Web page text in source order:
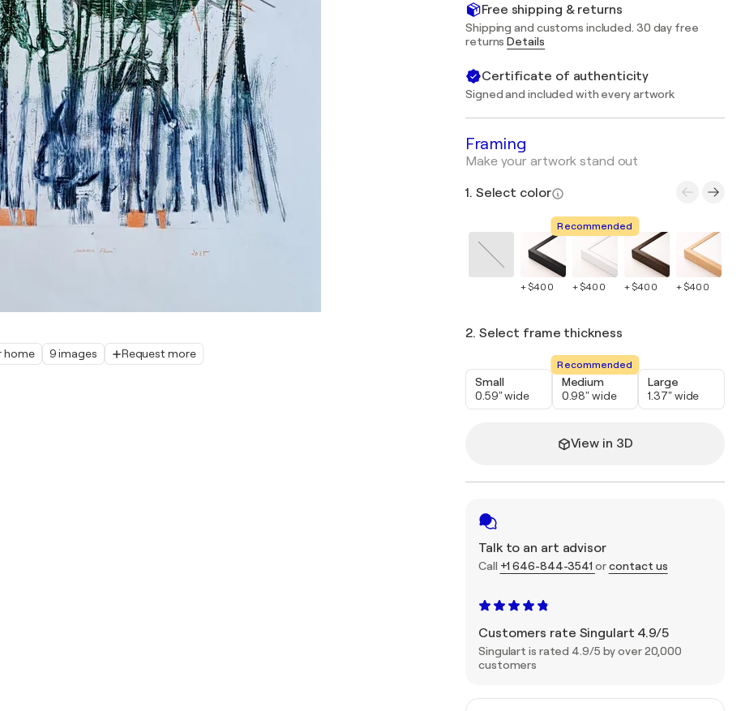
home 9 images Request more
Free shipping & returns
Shipping and customs included. 30 day free
returnsDetails
Certificate of authenticity
Signed and included with every artwork
Framing
Make your artwork stand out
1. Select color
+ $400
Recommended
+ $400 + $400 + $400
2. Select frame thickness
Small
0.59" wide
Recommended
Medium
0.98" wide
Large
1.37" wide
View in 3D
Talk to an art advisor
Call +1 646-844-3541 orcontact us
Customers rate Singulart 4.9/5
Singulart is rated 4.9/5 by over 20,000
customers